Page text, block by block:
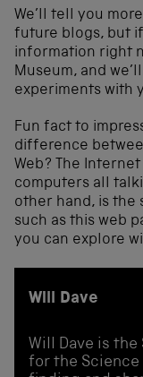
We’ll tell you
future blogs, but
information right
Museum, and
experiments with
Fun fact to
difference
Web? The
computers all
other hand, is the
such as this web
you can explore
Will Dave
Will Dave is
for the Science